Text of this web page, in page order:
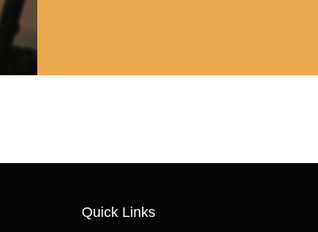
Quick Links